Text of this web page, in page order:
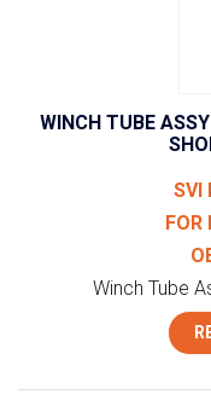
WINCH TUBE
SVI
FOR
Winch Tube